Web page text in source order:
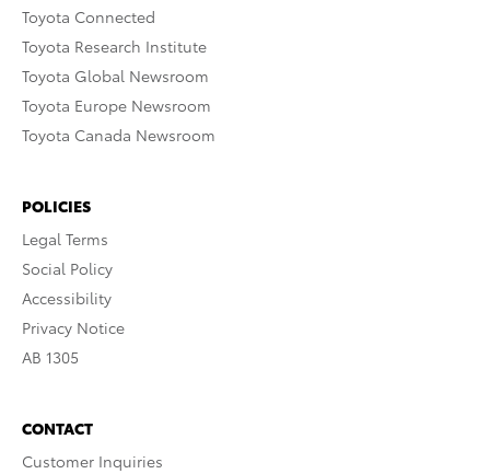
Toyota Connected
Toyota Research Institute
Toyota Global Newsroom
Toyota Europe Newsroom
Toyota Canada Newsroom
POLICIES
Legal Terms
Social Policy
Accessibility
Privacy Notice
AB 1305
CONTACT
Customer Inquiries